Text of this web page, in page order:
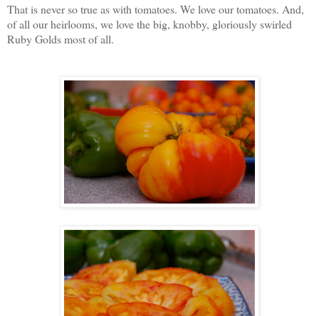
That is never so true as with tomatoes. We love our tomatoes. And,
of all our heirlooms, we love the big, knobby, gloriously swirled
Ruby Golds most of all.